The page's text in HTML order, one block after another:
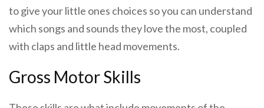
to give your little ones choices so you can understand
which songs and sounds they love the most, coupled
with claps and little head movements.
Gross Motor Skills